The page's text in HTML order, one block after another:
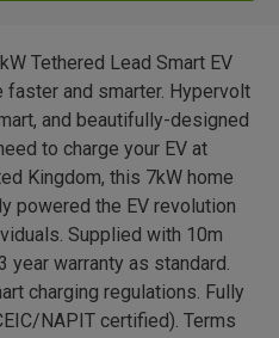
Tethered Lead Smart EV
faster and smarter. Hypervolt
and beautifully-designed
to charge your EV at
Kingdom, this 7kW home
powered the EV revolution
Supplied with 10m
year warranty as standard.
charging regulations. Fully
NAPIT certified). Terms